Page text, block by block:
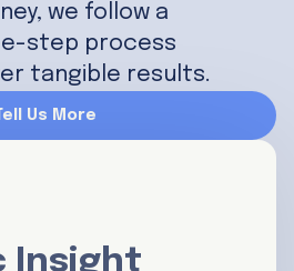
we follow a
step process
tangible results.
Tell Us More
Insight